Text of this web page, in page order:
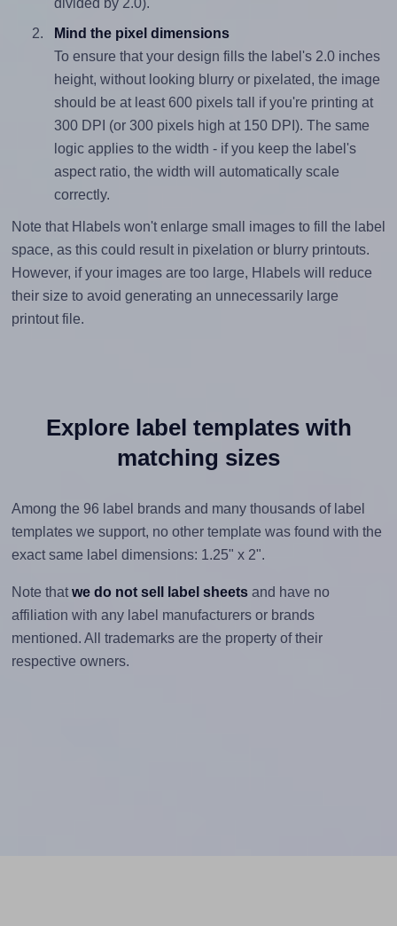
Mind the pixel dimensions
To ensure that your design fills the label's 2.0 inches
height, without looking blurry or pixelated, the image
should be at least 600 pixels tall if you're printing at
300 DPI (or 300 pixels high at 150 DPI). The same
logic applies to the width - if you keep the label's
aspect ratio, the width will automatically scale
correctly.
Note that Hlabels won't enlarge small images to fill the label
space, as this could result in pixelation or blurry printouts.
However, if your images are too large, Hlabels will reduce
their size to avoid generating an unnecessarily large
printout file.
Explore label templates with
matching sizes
Among the 96 label brands and many thousands of label
templates we support, no other template was found with the
exact same label dimensions: 1.25" x 2".
Note thatwe do not sell label sheetsand have no
affiliation with any label manufacturers or brands
mentioned. All trademarks are the property of their
respective owners.